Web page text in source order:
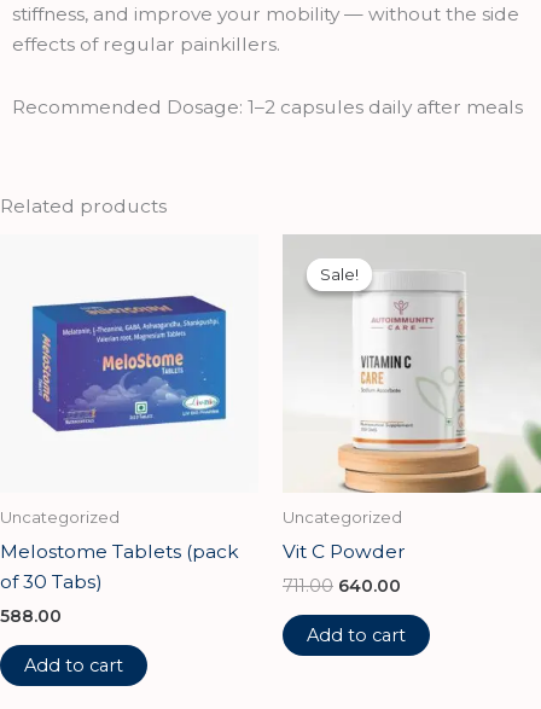
stiffness, and improve your mobility — without the side
effects of regular painkillers.
Recommended Dosage: 1–2 capsules daily after meals
Related products
Uncategorized
Melostome Tablets (pack
of 30 Tabs)
588.00
Add to cart
Sale!
Sale!
Uncategorized
Vit C Powder
711.00
price
was:
640.00
price
is:
₹640.00.
Add to cart